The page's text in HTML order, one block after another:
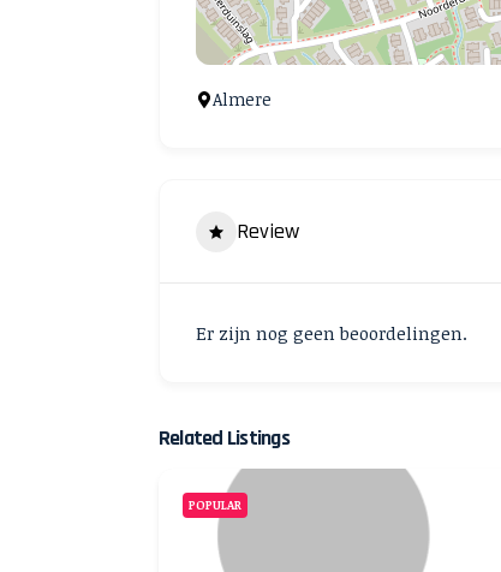
Almere
Review
Er zijn nog geen beoordelingen.
Related Listings
POPULAR